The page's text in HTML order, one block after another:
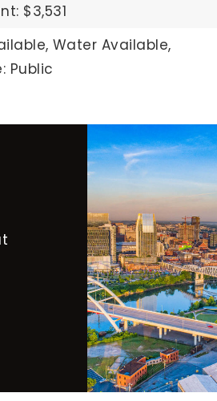
$3,531
Water Available,
Public